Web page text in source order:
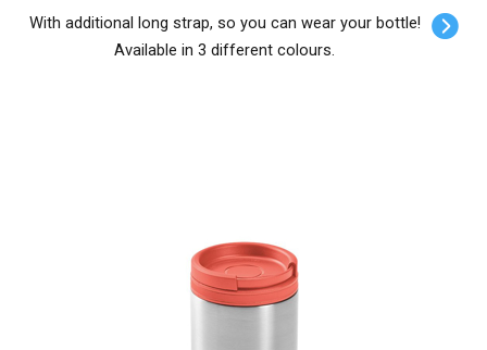
With additional long strap, so you can wear your bottle!
Available in 3 different colours.